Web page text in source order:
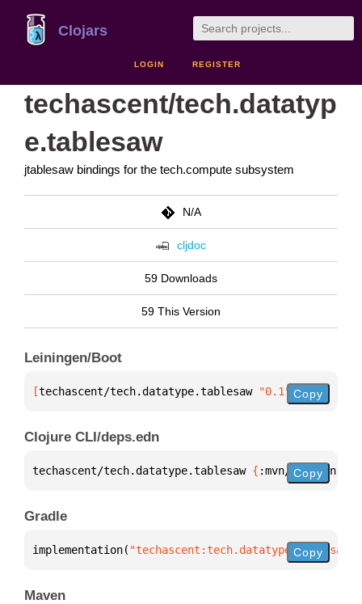
Clojars
LOGIN REGISTER
techascent/tech.datatyp
e.tablesaw
jtablesaw bindings for the tech.compute subsystem
N/A
cljdoc
59 Downloads
59 This Version
Leiningen/Boot
[techascent/tech.datatype.tablesaw "0.1" ]
Copy
Clojure CLI/deps.edn
techascent/tech.datatype.tablesaw { :mvn/version
Copy
Gradle
implementation( Copy
Maven